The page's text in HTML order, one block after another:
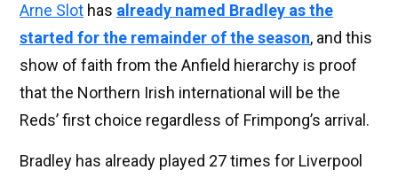
Arne Slot has already named Bradley as the
started for the remainder of the season, and this
show of faith from the Anfield hierarchy is proof
that the Northern Irish international will be the
Reds’ first choice regardless of Frimpong’s arrival.
Bradley has already played 27 times for Liverpool